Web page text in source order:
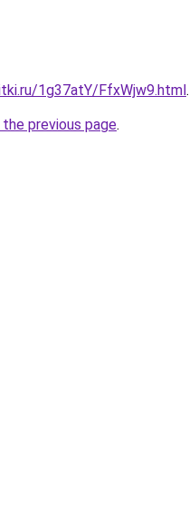
1g37atY/FfxWjw9.html.
previous page.